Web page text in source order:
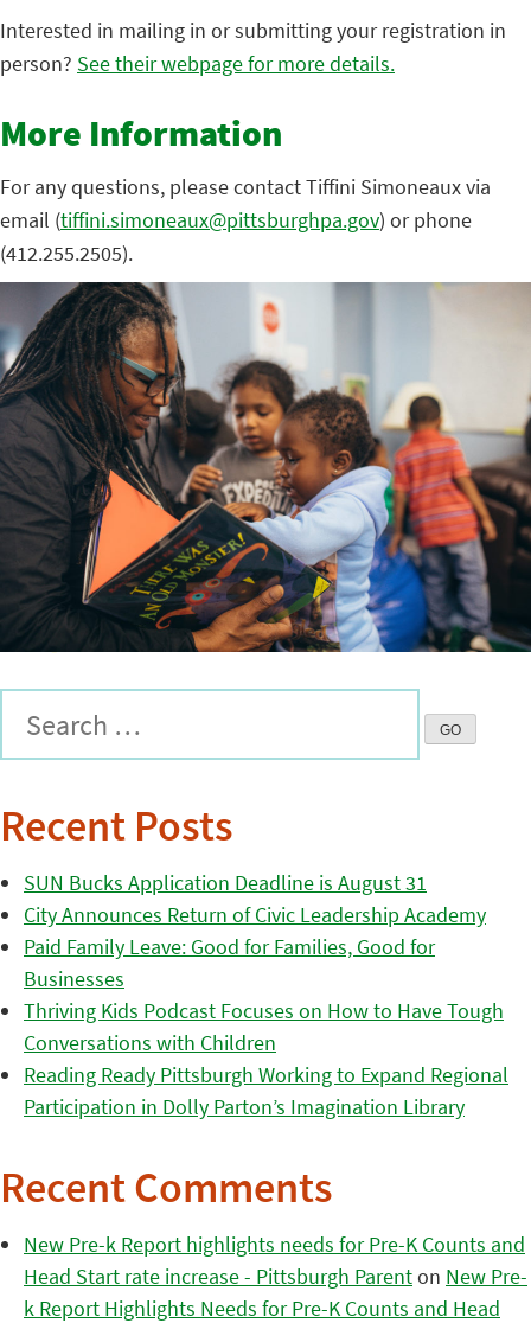
Interested in mailing in or submitting your registration in
person? See their webpage for more details.
More Information
For any questions, please contact Tiffini Simoneaux via
email (tiffini.simoneaux@pittsburghpa.gov) or phone
(412.255.2505).
Recent Posts
SUN Bucks Application Deadline is August 31
City Announces Return of Civic Leadership Academy
Paid Family Leave: Good for Families, Good for
Businesses
Thriving Kids Podcast Focuses on How to Have Tough
Conversations with Children
Reading Ready Pittsburgh Working to Expand Regional
Participation in Dolly Parton’s Imagination Library
Recent Comments
New Pre-k Report highlights needs for Pre-K Counts and
Head Start rate increase - Pittsburgh Parenton New Pre-
k Report Highlights Needs for Pre-K Counts and Head